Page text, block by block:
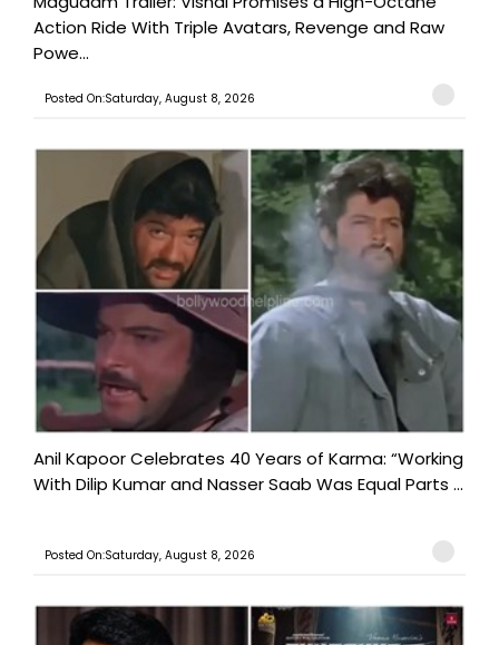
Action Ride With Triple Avatars, Revenge and Raw
Powe...
Posted On:Saturday, August 8, 2026
Anil Kapoor Celebrates 40 Years of Karma: “Working
With Dilip Kumar and Nasser Saab Was Equal Parts ...
Posted On:Saturday, August 8, 2026